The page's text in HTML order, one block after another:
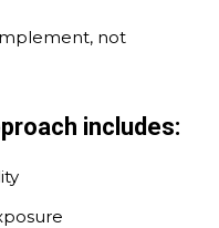
not
includes: